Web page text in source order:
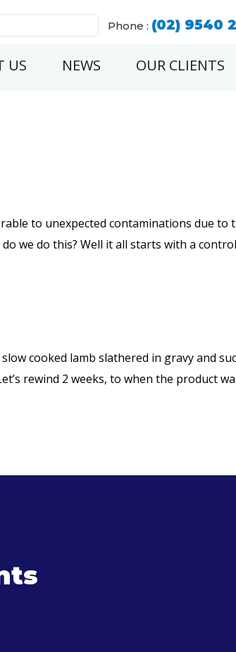
Phone : (02) 9540
US NEWS OUR CLIENTS
to unexpected contaminations due to
we do this? Well it all starts with a
cooked lamb slathered in gravy and
rewind 2 weeks, to when the product